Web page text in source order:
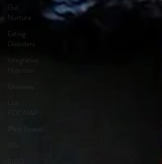
Gut
Nurture
Eating
Disorders
Integrative
Nutrition
Giveaway
Low
FODMAP
Plant Based